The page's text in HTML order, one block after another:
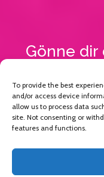
To provide the best
and/or access device
allow us to process data
site. Not consenting or
features and functions.
Gönne
JA,